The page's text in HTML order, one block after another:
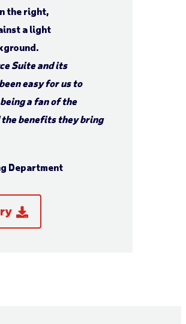
Suite and its
easy for us to
a fan of the
the benefits they bring
Department